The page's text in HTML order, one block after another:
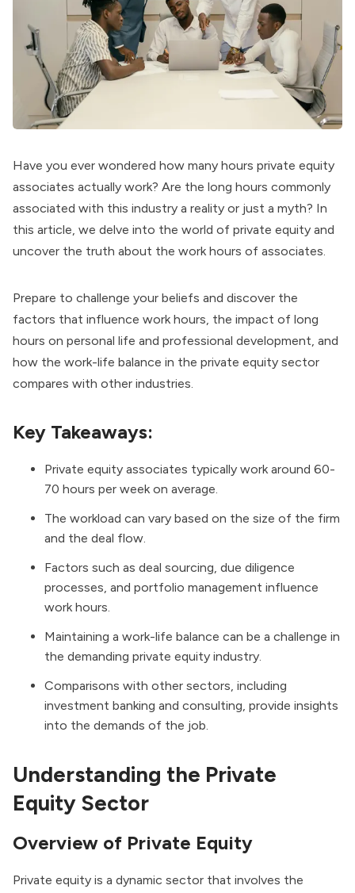
Have you ever wondered how many hours private equity
associates actually work? Are the long hours commonly
associated with this industry a reality or just a myth? In
this article, we delve into the world of private equity and
uncover the truth about the work hours of associates.
Prepare to challenge your beliefs and discover the
factors that influence work hours, the impact of long
hours on personal life and professional development, and
how the work-life balance in the private equity sector
compares with other industries.
Key Takeaways:
Private equity associates typically work around 60-
70 hours per week on average.
The workload can vary based on the size of the firm
and the deal flow.
Factors such as deal sourcing, due diligence
processes, and portfolio management influence
work hours.
Maintaining a work-life balance can be a challenge in
the demanding private equity industry.
Comparisons with other sectors, including
investment banking and consulting, provide insights
into the demands of the job.
Understanding the Private
Equity Sector
Overview of Private Equity
Private equity is a dynamic sector that involves the